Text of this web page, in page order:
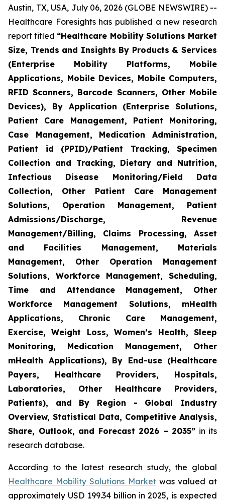
Austin, TX, USA, July 06, 2026 (GLOBE NEWSWIRE) --
Healthcare Foresights has published a new research
report titled “Healthcare Mobility Solutions Market
Size, Trends and Insights By Products & Services
(Enterprise Mobility Platforms, Mobile
Applications, Mobile Devices, Mobile Computers,
RFID Scanners, Barcode Scanners, Other Mobile
Devices), By Application (Enterprise Solutions,
Patient Care Management, Patient Monitoring,
Case Management, Medication Administration,
Patient id (PPID)/Patient Tracking, Specimen
Collection and Tracking, Dietary and Nutrition,
Infectious Disease Monitoring/Field Data
Collection, Other Patient Care Management
Solutions, Operation Management, Patient
Admissions/Discharge, Revenue
Management/Billing, Claims Processing, Asset
and Facilities Management, Materials
Management, Other Operation Management
Solutions, Workforce Management, Scheduling,
Time and Attendance Management, Other
Workforce Management Solutions, mHealth
Applications, Chronic Care Management,
Exercise, Weight Loss, Women’s Health, Sleep
Monitoring, Medication Management, Other
mHealth Applications), By End-use (Healthcare
Payers, Healthcare Providers, Hospitals,
Laboratories, Other Healthcare Providers,
Patients), and By Region - Global Industry
Overview, Statistical Data, Competitive Analysis,
Share, Outlook, and Forecast 2026 – 2035” in its
research database.
According to the latest research study, the global
Healthcare Mobility Solutions Marketwas valued at
approximately USD 199.34 billion in 2025, is expected